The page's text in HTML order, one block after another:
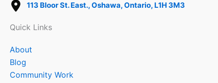
113 Bloor St. East., Oshawa, Ontario, L1H 3M3
Quick Links
About
Blog
Community Work